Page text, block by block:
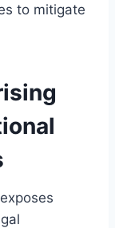
to mitigate